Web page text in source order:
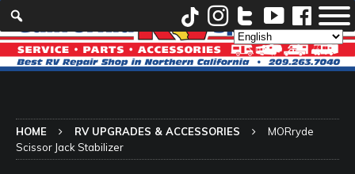
HOME RV UPGRADES & ACCESSORIES
MORryde
Scissor Jack Stabilizer